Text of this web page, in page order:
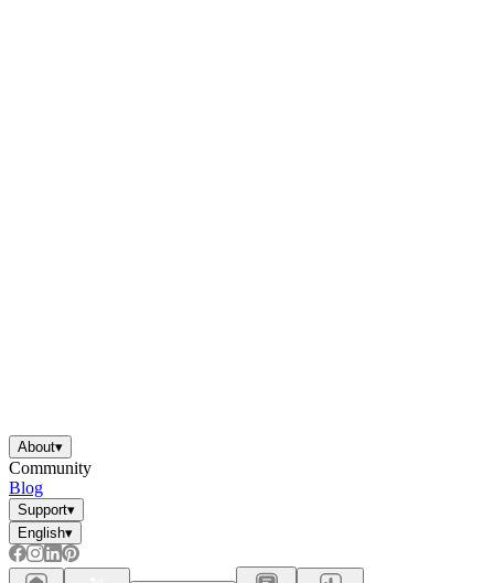
About▾
Community
Blog
Support▾
English▾